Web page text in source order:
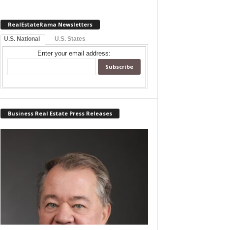
RealEstateRama Newsletters
U.S. National U.S. States
Enter your email address:
Business Real Estate Press Releases